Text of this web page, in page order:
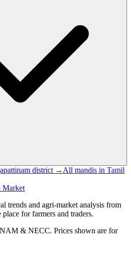
district → All mandis in Tamil
trends and agri-market analysis from
for farmers and traders.
& NECC. Prices shown are for